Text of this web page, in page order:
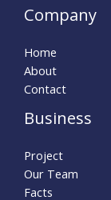
Company
Home
About
Contact
Business
Project
Our Team
Facts